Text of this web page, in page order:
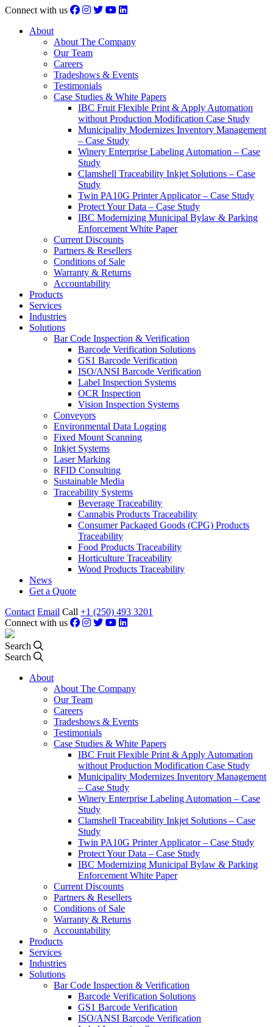
Connect with us
About
About The Company
Our Team
Careers
Tradeshows & Events
Testimonials
Case Studies & White Papers
IBC Fruit Flexible Print & Apply Automation
without Production Modification Case Study
Municipality Modernizes Inventory Management
– Case Study
Winery Enterprise Labeling Automation – Case
Study
Clamshell Traceability Inkjet Solutions – Case
Study
Twin PA10G Printer Applicator – Case Study
Protect Your Data – Case Study
IBC Modernizing Municipal Bylaw & Parking
Enforcement White Paper
Current Discounts
Partners & Resellers
Conditions of Sale
Warranty & Returns
Accountability
Products
Services
Industries
Solutions
Bar Code Inspection & Verification
Barcode Verification Solutions
GS1 Barcode Verification
ISO/ANSI Barcode Verification
Label Inspection Systems
OCR Inspection
Vision Inspection Systems
Conveyors
Environmental Data Logging
Fixed Mount Scanning
Inkjet Systems
Laser Marking
RFID Consulting
Sustainable Media
Traceability Systems
Beverage Traceability
Cannabis Products Traceability
Consumer Packaged Goods (CPG) Products
Traceability
Food Products Traceability
Horticulture Traceability
Wood Products Traceability
News
Get a Quote
Contact Email Call +1 (250) 493 3201
Connect with us
Search
Search
About
About The Company
Our Team
Careers
Tradeshows & Events
Testimonials
Case Studies & White Papers
IBC Fruit Flexible Print & Apply Automation
without Production Modification Case Study
Municipality Modernizes Inventory Management
– Case Study
Winery Enterprise Labeling Automation – Case
Study
Clamshell Traceability Inkjet Solutions – Case
Study
Twin PA10G Printer Applicator – Case Study
Protect Your Data – Case Study
IBC Modernizing Municipal Bylaw & Parking
Enforcement White Paper
Current Discounts
Partners & Resellers
Conditions of Sale
Warranty & Returns
Accountability
Products
Services
Industries
Solutions
Bar Code Inspection & Verification
Barcode Verification Solutions
GS1 Barcode Verification
ISO/ANSI Barcode Verification